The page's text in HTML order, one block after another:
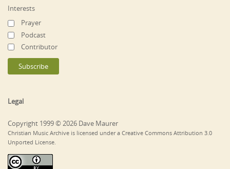
Interests
Prayer
Podcast
Contributor
Legal
Copyright 1999 © 2026 Dave Maurer
Christian Music Archive is licensed under a Creative Commons Attribution 3.0
Unported License.